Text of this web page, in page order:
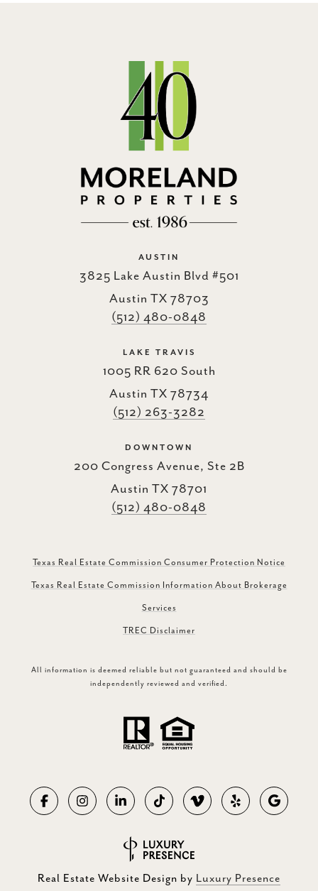
AUSTIN
3825 Lake Austin Blvd #501
Austin TX 78703
(512) 480-0848
LAKE TRAVIS
1005 RR 620 South
Austin TX 78734
(512) 263-3282
DOWNTOWN
200 Congress Avenue, Ste 2B
Austin TX 78701
(512) 480-0848
Texas Real Estate Commission Consumer Protection Notice
Texas Real Estate Commission Information About Brokerage
Services
TREC Disclaimer
All information is deemed reliable but not guaranteed and should be
independently reviewed and verified.
Real Estate Website Design by Luxury Presence